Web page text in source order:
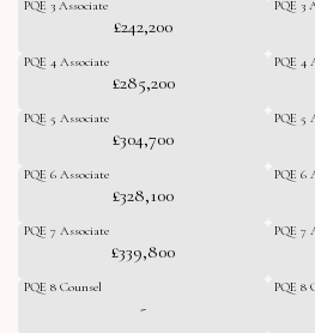
PQE 3 Associate
£242,200
PQE 4 Associate
£285,200
PQE 5 Associate
£304,700
PQE 6 Associate
£328,100
PQE 7 Associate
£339,800
PQE 8 Counsel
-
PQE 3
PQE 4
PQE 5
PQE 6
PQE 7
PQE 8